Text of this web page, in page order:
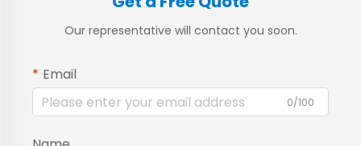
Our representative will contact you soon.
Email
0/100